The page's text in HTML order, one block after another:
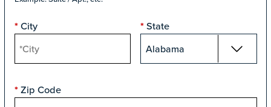
* City * State
* Zip Code